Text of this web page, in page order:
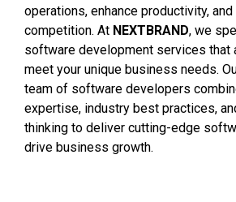
operations, enhance productivity,
competition. At NEXTBRAND, we
software development services that
meet your unique business needs.
team of software developers
expertise, industry best practices,
thinking to deliver cutting-edge
drive business growth.